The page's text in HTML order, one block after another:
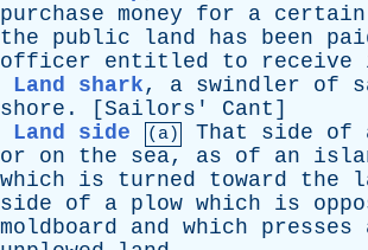
purchase money for a certain
the
public land has been
officer
entitled to receive
Land shark, a swindler of
shore . [Sailors ' Cant ]
Land side
(a) That side of
or
on the sea, as of an
which
is turned toward the
side
of a plow which is
moldboard
and which presses